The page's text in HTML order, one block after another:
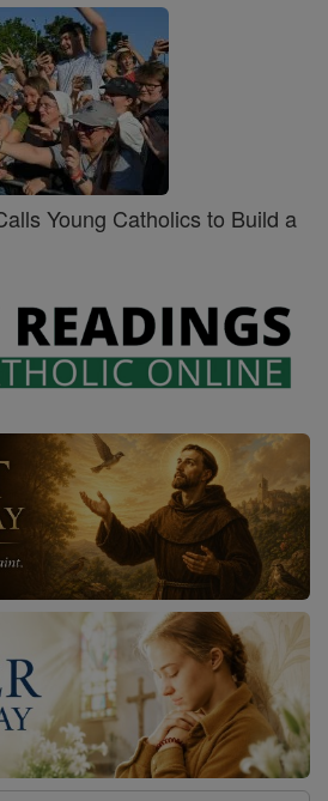
Young Catholics to Build a